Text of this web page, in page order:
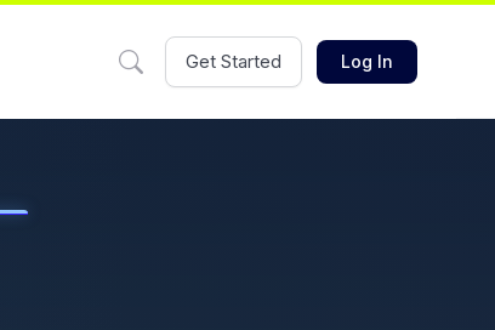
Get Started Log In